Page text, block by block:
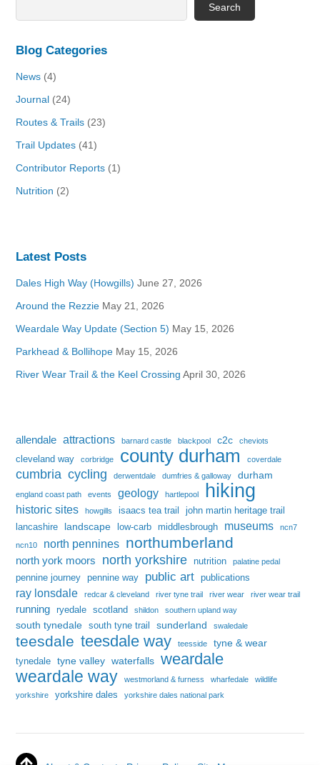
Search
Blog Categories
News (4)
Journal (24)
Routes & Trails (23)
Trail Updates (41)
Contributor Reports (1)
Nutrition (2)
Latest Posts
Dales High Way (Howgills) June 27, 2026
Around the Rezzie May 21, 2026
Weardale Way Update (Section 5) May 15, 2026
Parkhead & Bollihope May 15, 2026
River Wear Trail & the Keel Crossing April 30, 2026
allendale attractions barnard castle blackpool c2c cheviots
cleveland way corbridge county durham coverdale
cumbria cycling derwentdale dumfries & galloway durham
england coast path events geology hartlepool hiking
historic sites howgills isaacs tea trail
john martin heritage trail
lancashire
landscape low-carb middlesbrough museums ncn7
ncn10 north pennines northumberland
north york moors north yorkshire nutrition palatine pedal
pennine journey pennine way public art publications
ray lonsdale redcar & cleveland river tyne trail river wear river wear trail
running ryedale scotland shildon southern upland way
south tynedale south tyne trail sunderland swaledale
teesdale teesdale way teesside tyne & wear
tynedale tyne valley waterfalls weardale
weardale way westmorland & furness wharfedale
wildlife
yorkshire
yorkshire dales yorkshire dales national park